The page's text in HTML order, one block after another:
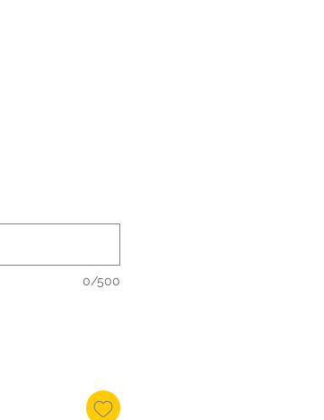
0/500